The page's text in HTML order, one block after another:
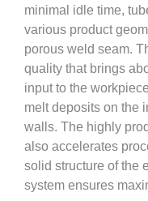
minimal idle time,
various product
porous weld seam.
quality that brings
input to the
melt deposits on the
walls. The highly
also accelerates
solid structure of the
system ensures